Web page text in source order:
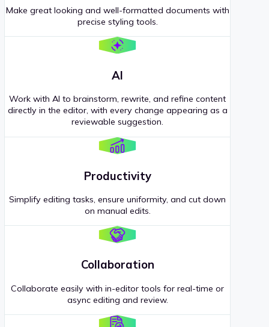
Make great looking and well-formatted documents with
precise styling tools.
AI
Work with AI to brainstorm, rewrite, and refine content
directly in the editor, with every change appearing as a
reviewable suggestion.
Productivity
Simplify editing tasks, ensure uniformity, and cut down
on manual edits.
Collaboration
Collaborate easily with in-editor tools for real-time or
async editing and review.